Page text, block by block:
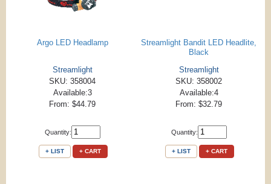
Argo LED Headlamp
Streamlight
SKU: 358004
Available:3
From: $44.79
Quantity:
+ LIST + CART
Streamlight Bandit LED Headlite,
Black
Streamlight
SKU: 358002
Available:4
From: $32.79
Quantity:
+ LIST + CART